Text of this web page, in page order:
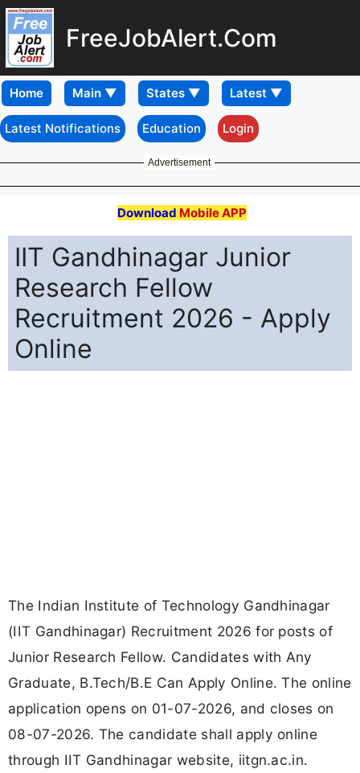
FreeJobAlert.Com
Home
Latest Notifications Education Login
Advertisement
Download Mobile APP
IIT Gandhinagar Junior
Research Fellow
Recruitment 2026 - Apply
Online
The Indian Institute of Technology Gandhinagar
(IIT Gandhinagar) Recruitment 2026 for posts of
Junior Research Fellow. Candidates with Any
Graduate, B.Tech/B.E Can Apply Online. The online
application opens on 01-07-2026, and closes on
08-07-2026. The candidate shall apply online
through IIT Gandhinagar website, iitgn.ac.in.